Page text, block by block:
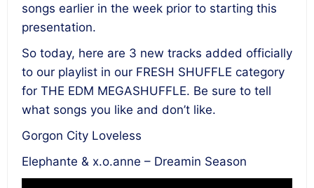
songs earlier in the week prior to starting this
presentation.
So today, here are 3 new tracks added officially
to our playlist in our FRESH SHUFFLE category
for THE EDM MEGASHUFFLE. Be sure to tell
what songs you like and don’t like.
Gorgon City Loveless
Elephante & x.o.anne – Dreamin Season